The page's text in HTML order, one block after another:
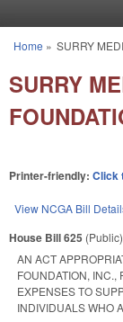
You are here
Home » SURRY
SURRY
Printer-friendly: Click
View NCGA Bill
House Bill 625 (Public)
AN ACT
FOUNDATION, INC.,
EXPENSES TO
INDIVIDUALS WHO